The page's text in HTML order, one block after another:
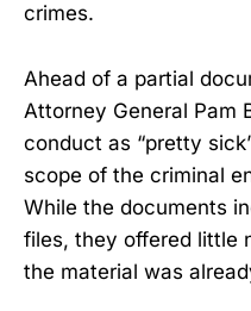
crimes.
Ahead of a partial
Attorney General Pam
conduct as “pretty
scope of the criminal
While the documents
files, they offered little
the material was